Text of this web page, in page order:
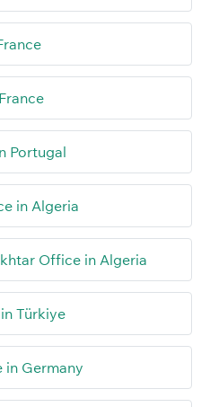
Portugal
in Algeria
Office in Algeria
Türkiye
in Germany